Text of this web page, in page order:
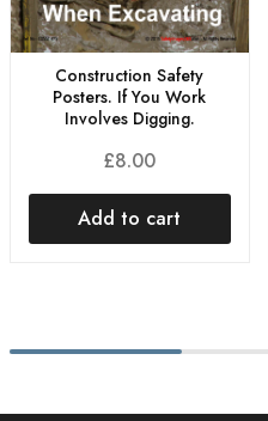
Construction Safety
Posters. If You Work
Involves Digging.
£8.00
Add to cart